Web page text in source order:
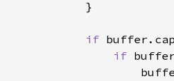
}
if
if